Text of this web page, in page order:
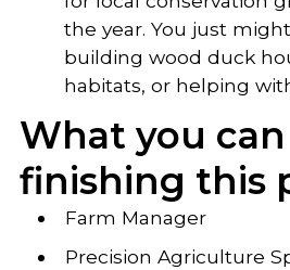
the year. You just
building wood duck
habitats, or helping
What you
finishing this
Farm Manager
Precision Agriculture